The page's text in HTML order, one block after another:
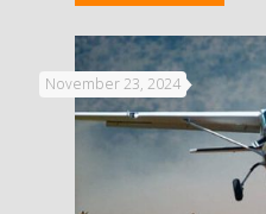
November 23, 2024